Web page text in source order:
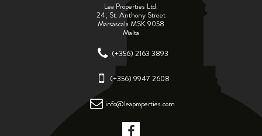
Lea Properties Ltd.
24, St. Anthony Street
Marsascala MSK 9058
Malta
(+356) 2163 3893
(+356) 9947 2608
info@leaproperties.com